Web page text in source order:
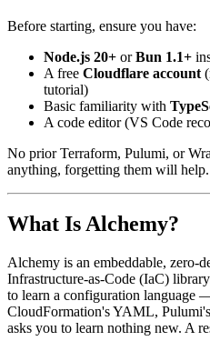
Before starting, ensure you have:
Node.js 20+ orBun 1.1+
A free Cloudflare account
tutorial)
Basic familiarity with
A code editor (VS Code
No prior Terraform, Pulumi, or
anything, forgetting them will help.
What Is Alchemy?
Alchemy is an embeddable, zero-
Infrastructure-as-Code (IaC)
to learn a configuration language
CloudFormation's YAML,
asks you to learn nothing new. A